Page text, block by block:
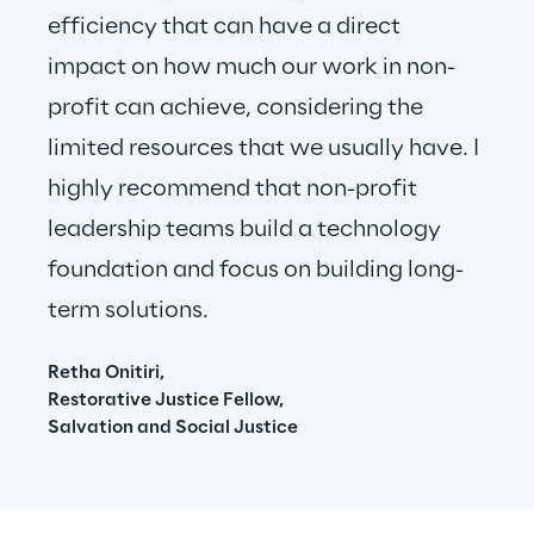
efficiency that can have a direct
impact on how much our work in non-
profit can achieve, considering the
limited resources that we usually have. I
highly recommend that non-profit
leadership teams build a technology
foundation and focus on building long-
term solutions.
Retha Onitiri,
Restorative Justice Fellow,
Salvation and Social Justice